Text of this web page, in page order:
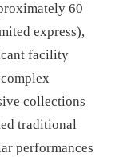
60
express),
facility
collections
traditional
performances